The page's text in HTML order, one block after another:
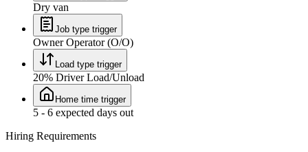
Dry van
Job type trigger
Owner Operator (O/O)
Load type trigger
20% Driver Load/Unload
Home time trigger
5 - 6 expected days out
Hiring Requirements